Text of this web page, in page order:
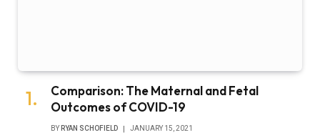
Comparison: The Maternal and Fetal
Outcomes of COVID-19
BY RYAN SCHOFIELD JANUARY 15, 2021